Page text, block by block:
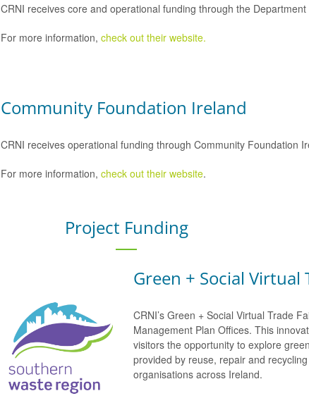
CRNI receives core and operational funding through the
For more information, check out their website.
Community Foundation Ireland
CRNI receives operational funding through Community Foundation
For more information, check out their website.
Project Funding
Green + Social Virtual
CRNI’s Green + Social Virtual Trade
Management Plan Offices. This
visitors the opportunity to explore
provided by reuse, repair and
organisations across Ireland.